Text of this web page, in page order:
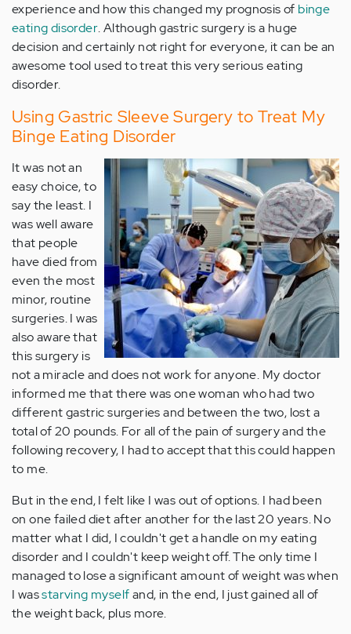
experience and how this changed my prognosis of binge
eating disorder. Although gastric surgery is a huge
decision and certainly not right for everyone, it can be an
awesome tool used to treat this very serious eating
disorder.
Using Gastric Sleeve Surgery to Treat My
Binge Eating Disorder
It was not an
easy choice, to
say the least. I
was well aware
that people
have died from
even the most
minor, routine
surgeries. I was
also aware that
this surgery is
not a miracle and does not work for anyone. My doctor
informed me that there was one woman who had two
different gastric surgeries and between the two, lost a
total of 20 pounds. For all of the pain of surgery and the
following recovery, I had to accept that this could happen
to me.
But in the end, I felt like I was out of options. I had been
on one failed diet after another for the last 20 years. No
matter what I did, I couldn't get a handle on my eating
disorder and I couldn't keep weight off. The only time I
managed to lose a significant amount of weight was when
I wasstarving myselfand, in the end, I just gained all of
the weight back, plus more.